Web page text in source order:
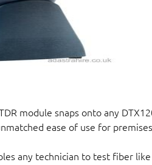
module snaps onto any
ease of use for
any technician to test fiber